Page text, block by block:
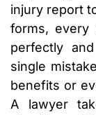
injury report
forms, every
perfectly
single
benefits or
A lawyer